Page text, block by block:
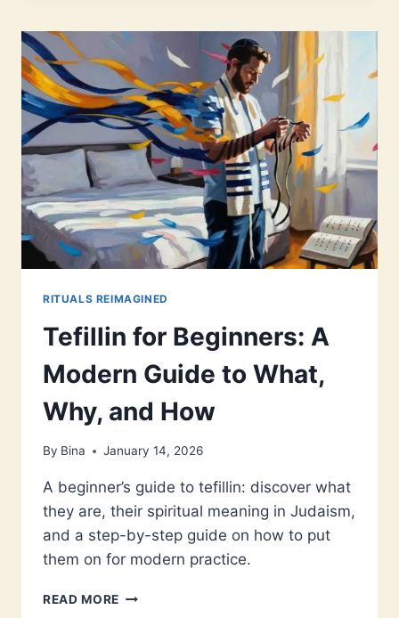
JEWISH
REALLY
SAYS
ABOUT
CRYPTOCURRENCY
RITUALS REIMAGINED
Tefillin for Beginners: A
Modern Guide to What,
Why, and How
By Bina January 14, 2026
A beginner’s guide to tefillin: discover what
they are, their spiritual meaning in Judaism,
and a step-by-step guide on how to put
them on for modern practice.
READ MORE TEFILLIN